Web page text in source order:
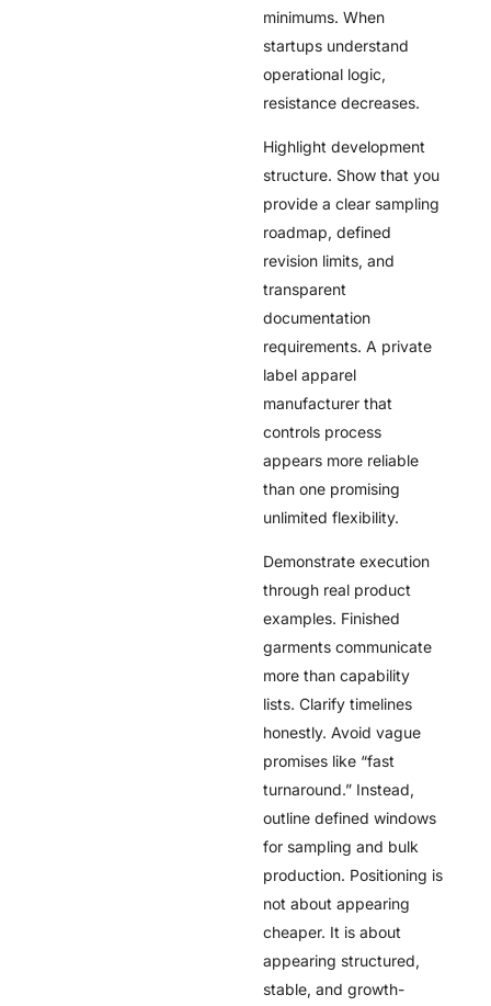
minimums. When
startups understand
operational logic,
resistance decreases.
Highlight development
structure. Show that you
provide a clear sampling
roadmap, defined
revision limits, and
transparent
documentation
requirements. A private
label apparel
manufacturer that
controls process
appears more reliable
than one promising
unlimited flexibility.
Demonstrate execution
through real product
examples. Finished
garments communicate
more than capability
lists. Clarify timelines
honestly. Avoid vague
promises like “fast
turnaround.” Instead,
outline defined windows
for sampling and bulk
production. Positioning is
not about appearing
cheaper. It is about
appearing structured,
stable, and growth-